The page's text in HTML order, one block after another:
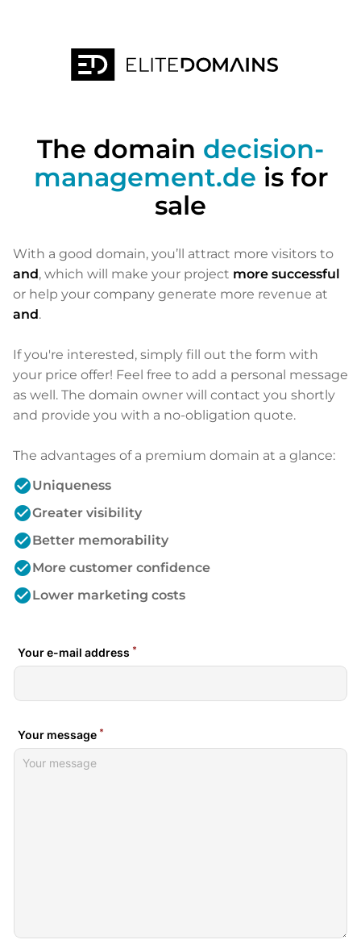
The domain decision-
management.de is for
sale
With a good domain, you’ll attract more visitors to
and, which will make your project more successful
or help your company generate more revenue at
and.
If you're interested, simply fill out the form with
your price offer! Feel free to add a personal message
as well. The domain owner will contact you shortly
and provide you with a no-obligation quote.
The advantages of a premium domain at a glance:
check_circleUniqueness
check_circleGreater visibility
check_circleBetter memorability
check_circleMore customer confidence
check_circleLower marketing costs